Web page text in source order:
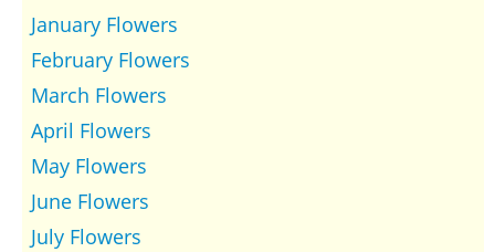
January Flowers
February Flowers
March Flowers
April Flowers
May Flowers
June Flowers
July Flowers